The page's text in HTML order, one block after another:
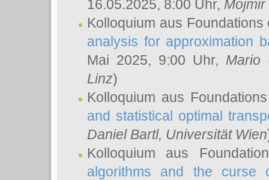
16.05.2025, 8:00 Uhr, Mojmir
Kolloquium aus
analysis for approximation
Mai 2025, 9:00 Uhr, Mario
Linz)
Kolloquium aus
and statistical optimal
Daniel Bartl, Universität Wien
Kolloquium aus
algorithms and the